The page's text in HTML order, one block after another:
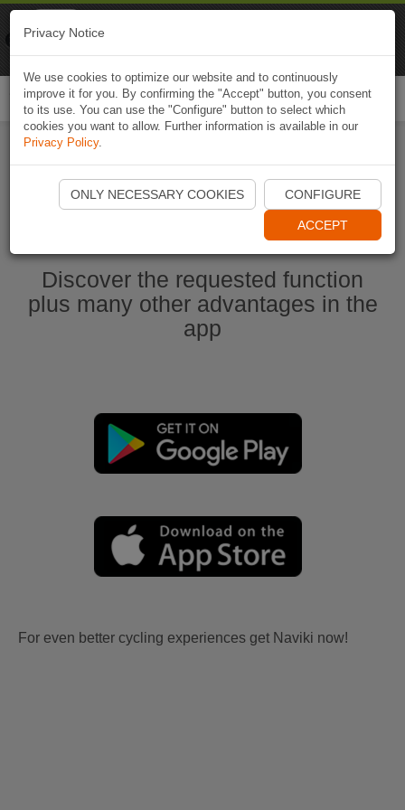
Start Naviki App
Discover the requested function
plus many other advantages in the
app
For even better cycling experiences get Naviki now!
Privacy Notice
We use cookies to optimize our website and to continuously
improve it for you. By confirming the "Accept" button, you consent
to its use. You can use the "Configure" button to select which
cookies you want to allow. Further information is available in our
Privacy Policy.
ONLY NECESSARY COOKIES CONFIGURE
ACCEPT
Naviki